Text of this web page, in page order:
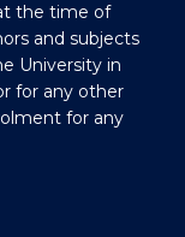
the time of
and subjects
University in
for any other
for any